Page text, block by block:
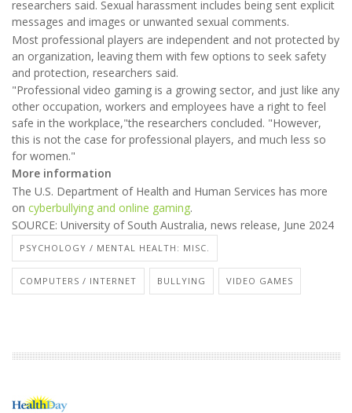
researchers said. Sexual harassment includes being sent explicit
messages and images or unwanted sexual comments.
Most professional players are independent and not protected by
an organization, leaving them with few options to seek safety
and protection, researchers said.
"Professional video gaming is a growing sector, and just like any
other occupation, workers and employees have a right to feel
safe in the workplace,"the researchers concluded. "However,
this is not the case for professional players, and much less so
for women."
More information
The U.S. Department of Health and Human Services has more
on cyberbullying and online gaming.
SOURCE: University of South Australia, news release, June 2024
PSYCHOLOGY / MENTAL HEALTH: MISC.
COMPUTERS / INTERNET BULLYING VIDEO GAMES